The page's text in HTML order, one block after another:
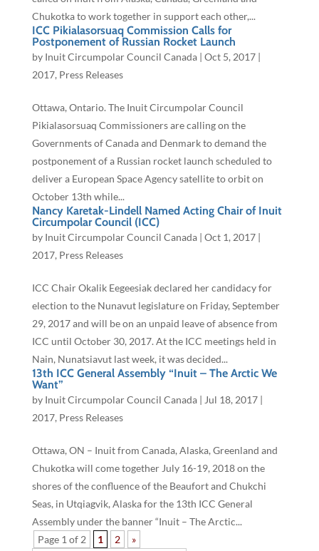
Chukotka to work together in support each other,...
ICC Pikialasorsuaq Commission Calls for
Postponement of Russian Rocket Launch
by Inuit Circumpolar Council Canada| Oct 5, 2017|
2017, Press Releases
Ottawa, Ontario. The Inuit Circumpolar Council
Pikialasorsuaq Commissioners are calling on the
Governments of Canada and Denmark to demand the
postponement of a Russian rocket launch scheduled to
deliver a European Space Agency satellite to orbit on
October 13th while...
Nancy Karetak-Lindell Named Acting Chair of Inuit
Circumpolar Council (ICC)
by Inuit Circumpolar Council Canada| Oct 1, 2017|
2017, Press Releases
ICC Chair Okalik Eegeesiak declared her candidacy for
election to the Nunavut legislature on Friday, September
29, 2017 and will be on an unpaid leave of absence from
ICC until October 30, 2017. At the ICC meetings held in
Nain, Nunatsiavut last week, it was decided...
13th ICC General Assembly “Inuit – The Arctic We
Want”
by Inuit Circumpolar Council Canada| Jul 18, 2017|
2017, Press Releases
Ottawa, ON – Inuit from Canada, Alaska, Greenland and
Chukotka will come together July 16-19, 2018 on the
shores of the confluence of the Beaufort and Chukchi
Seas, in Utqiagvik, Alaska for the 13th ICC General
Assembly under the banner “Inuit – The Arctic...
Page 1 of 2
1 2
»